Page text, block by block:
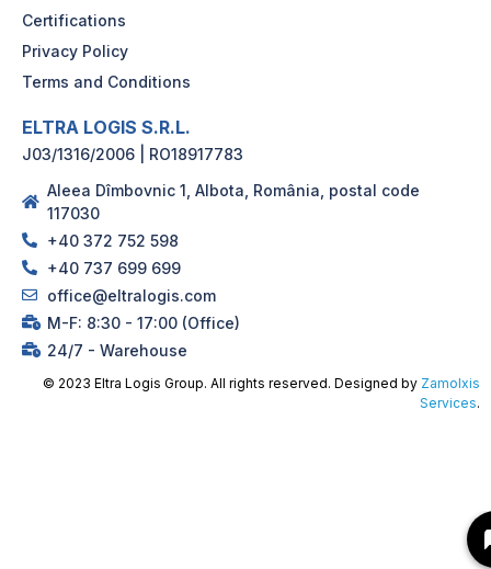
Certifications
Privacy Policy
Terms and Conditions
ELTRA LOGIS S.R.L.
J03/1316/2006 | RO18917783
Aleea Dîmbovnic 1, Albota, România, postal code
117030
+40 372 752 598
+40 737 699 699
office@eltralogis.com
M-F: 8:30 - 17:00 (Office)
24/7 - Warehouse
© 2023 Eltra Logis Group. All rights reserved. Designed by Zamolxis
Services.